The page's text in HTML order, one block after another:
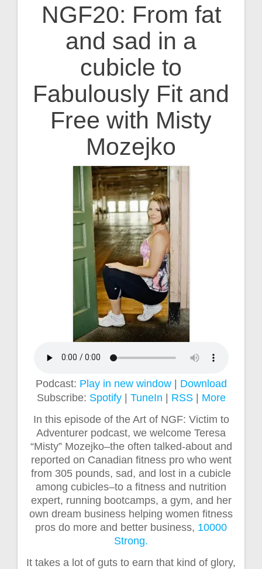
NGF20: From fat
and sad in a
cubicle to
Fabulously Fit and
Free with Misty
Mozejko
Podcast: Play in new window| Download
Subscribe: Spotify| TuneIn | RSS| More
In this episode of the Art of NGF: Victim to
Adventurer podcast, we welcome Teresa
“Misty” Mozejko–the often talked-about and
reported on Canadian fitness pro who went
from 305 pounds, sad, and lost in a cubicle
among cubicles–to a fitness and nutrition
expert, running bootcamps, a gym, and her
own dream business helping women fitness
pros do more and better business, 10000
Strong.
It takes a lot of guts to earn that kind of glory,
Post
navigation